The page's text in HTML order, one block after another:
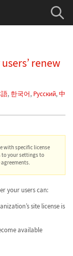
renew
, 한국어, Русский,中
with specific license
to your settings to
your users can:
site license is
available